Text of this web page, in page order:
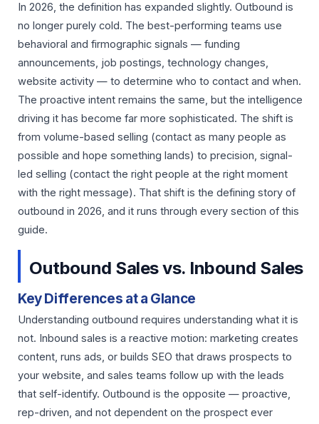
In 2026, the definition has expanded slightly. Outbound is
no longer purely cold. The best-performing teams use
behavioral and firmographic signals — funding
announcements, job postings, technology changes,
website activity — to determine who to contact and when.
The proactive intent remains the same, but the intelligence
driving it has become far more sophisticated. The shift is
from volume-based selling (contact as many people as
possible and hope something lands) to precision, signal-
led selling (contact the right people at the right moment
with the right message). That shift is the defining story of
outbound in 2026, and it runs through every section of this
guide.
Outbound Sales vs. Inbound Sales
Key Differences at a Glance
Understanding outbound requires understanding what it is
not. Inbound sales is a reactive motion: marketing creates
content, runs ads, or builds SEO that draws prospects to
your website, and sales teams follow up with the leads
that self-identify. Outbound is the opposite — proactive,
rep-driven, and not dependent on the prospect ever